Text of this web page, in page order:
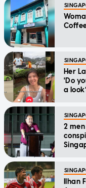
Her
'Do
a
2
Ilhan